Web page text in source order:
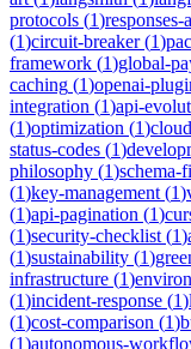
protocols (1)responses-
(1)circuit-breaker(1)
framework (1)global-
caching (1)openai-
integration (1)api-
(1)optimization (1)
status-codes (1)
philosophy (1)schema-
(1)key-management (1)
(1)api-pagination (1)
(1)security-checklist (1)
(1)sustainability (1)
infrastructure (1)
(1)incident-response (1)
(1)cost-comparison (1)
(1)autonomous-